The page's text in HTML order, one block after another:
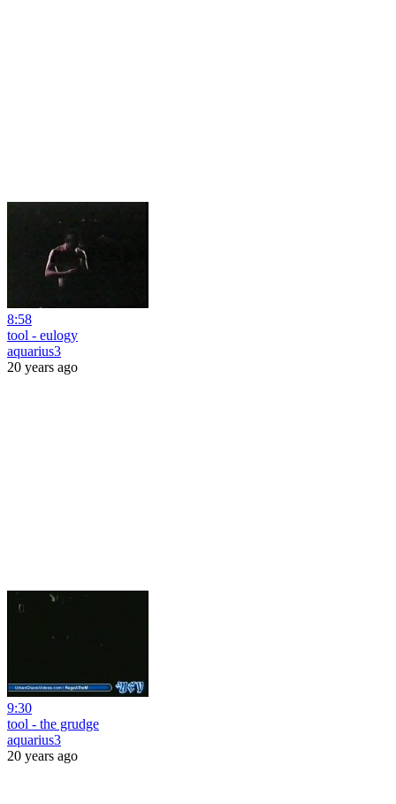
8:58
tool - eulogy
aquarius3
20 years ago
9:30
tool - the grudge
aquarius3
20 years ago